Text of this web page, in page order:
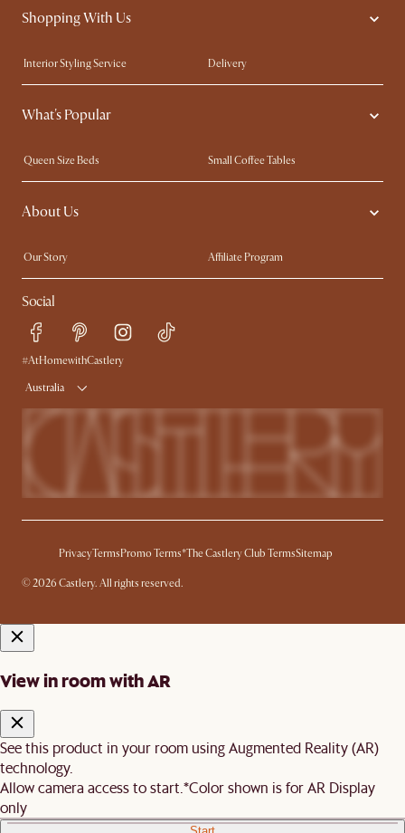
Shopping With Us
Interior Styling Service
Delivery
Our showrooms
Product Warranty
My Rewards​
Free Swatches
Try Web AR
What's Popular
Queen Size Beds
Small Coffee Tables
King Size Beds
Wood Coffee Tables
Sofas with Removable Covers
About Us
Our Story
Affiliate Program
Contact Us
Careers
Sustainability
Trade Program
Ambassador Program
Social
#AtHomewithCastlery
Australia
PrivacyTermsPromo Terms*The Castlery Club TermsSitemap
© 2026 Castlery. All rights reserved.
View in room with AR
See this product in your room using Augmented Reality (AR)
technology.
Allow camera access to start. *Color shown is for AR Display
only